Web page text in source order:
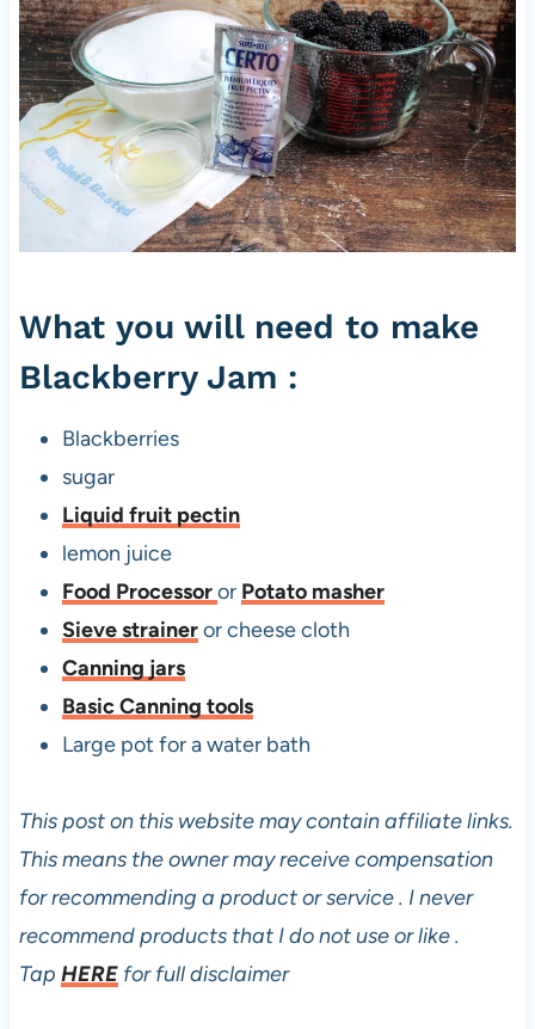
s
B
l
a
c
e
r
y
a
m
w
i
t
h
P
c
t
i
n
What you will need to make
Blackberry Jam :
Blackberries
sugar
Liquid fruit pectin
lemon juice
Food Processoror Potato masher
Sieve straineror cheese cloth
Canning jars
Basic Canning tools
Large pot for a water bath
This post on this website may contain affiliate links.
This means the owner may receive compensation
for recommending a product or service . I never
recommend products that I do not use or like .
Tap HEREfor full disclaimer